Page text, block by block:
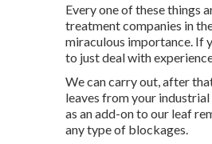
Every one of these things
treatment companies in
miraculous importance. If
to just deal with
We can carry out, after
leaves from your
as an add-on to our leaf
any type of blockages.